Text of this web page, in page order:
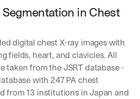
in Chest
digital chest X-ray images with
fields, heart, and clavicles. All
taken from the JSRT database -
with 247 PA chest
from 13 institutions in Japan and
n
t
A
I
,
d
e
l